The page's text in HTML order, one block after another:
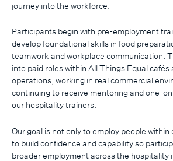
journey into the workforce.
Participants begin with pre-employment
develop foundational skills in food
teamwork and workplace communication.
into paid roles within All Things Equal cafés
operations, working in real commercial
continuing to receive mentoring and one-
our hospitality trainers.
Our goal is not only to employ people within
to build confidence and capability so
broader employment across the hospitality